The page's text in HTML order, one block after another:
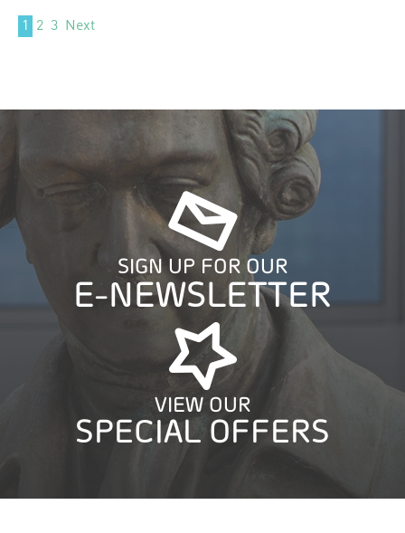
1 2 3 Next
SIGN UP FOR OUR
E-NEWSLETTER
VIEW OUR
SPECIAL OFFERS